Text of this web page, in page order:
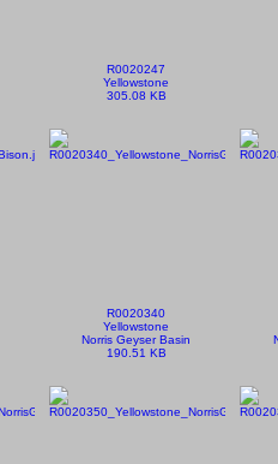
R0020247
Yellowstone
305.08 KB
R0020340
Yellowstone
Norris Geyser Basin
190.51 KB